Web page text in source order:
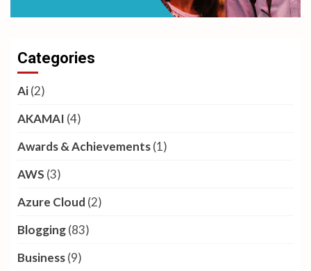
Categories
Ai(2)
AKAMAI (4)
Awards & Achievements(1)
AWS (3)
Azure Cloud (2)
Blogging(83)
Business(9)